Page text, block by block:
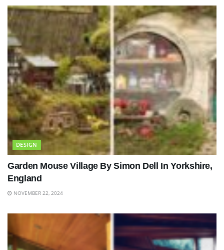
DESIGN
Garden Mouse Village By Simon Dell In Yorkshire,
England
NOVEMBER 22, 2024